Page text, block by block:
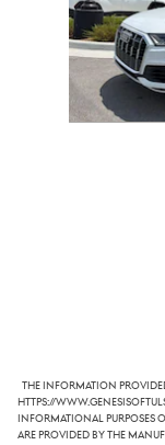
The information
https://
informational purposes
are provided by the